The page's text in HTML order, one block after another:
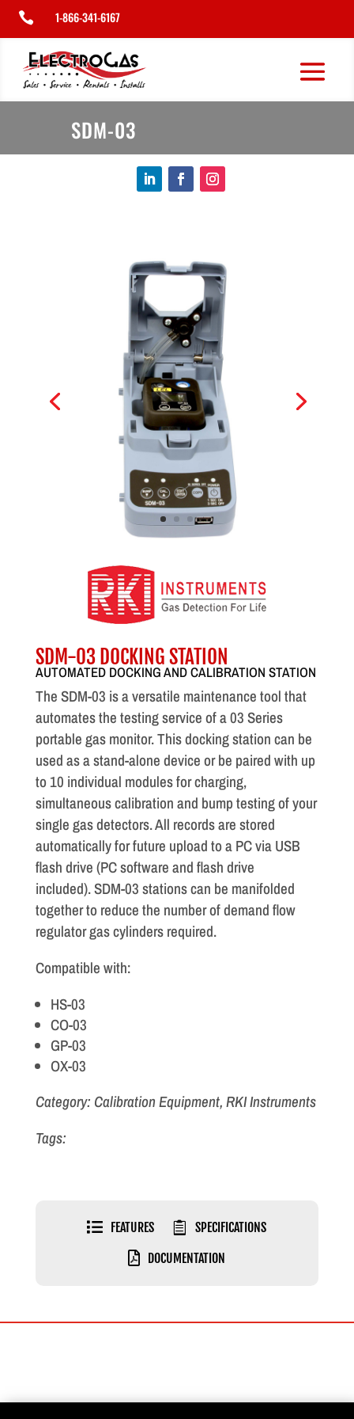
 1-866-341-6167
SDM-03
SDM-03 DOCKING STATION
AUTOMATED DOCKING AND CALIBRATION STATION
The SDM-03 is a versatile maintenance tool that
automates the testing service of a 03 Series
portable gas monitor. This docking station can be
used as a stand-alone device or be paired with up
to 10 individual modules for charging,
simultaneous calibration and bump testing of your
single gas detectors. All records are stored
automatically for future upload to a PC via USB
flash drive (PC software and flash drive
included). SDM-03 stations can be manifolded
together to reduce the number of demand flow
regulator gas cylinders required.
Compatible with:
HS-03
CO-03
GP-03
OX-03
Category: Calibration Equipment, RKI Instruments
Tags:
 FEATURES  SPECIFICATIONS
 DOCUMENTATION